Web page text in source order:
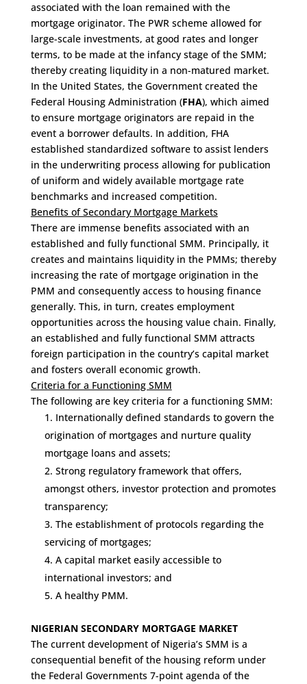
associated with the loan remained with the
mortgage originator. The PWR scheme allowed for
large-scale investments, at good rates and longer
terms, to be made at the infancy stage of the SMM;
thereby creating liquidity in a non-matured market.
In the United States, the Government created the
Federal Housing Administration (FHA), which aimed
to ensure mortgage originators are repaid in the
event a borrower defaults. In addition, FHA
established standardized software to assist lenders
in the underwriting process allowing for publication
of uniform and widely available mortgage rate
benchmarks and increased competition.
Benefits of Secondary Mortgage Markets
There are immense benefits associated with an
established and fully functional SMM. Principally, it
creates and maintains liquidity in the PMMs; thereby
increasing the rate of mortgage origination in the
PMM and consequently access to housing finance
generally. This, in turn, creates employment
opportunities across the housing value chain. Finally,
an established and fully functional SMM attracts
foreign participation in the country’s capital market
and fosters overall economic growth.
Criteria for a Functioning SMM
The following are key criteria for a functioning SMM:
Internationally defined standards to govern the
origination of mortgages and nurture quality
mortgage loans and assets;
Strong regulatory framework that offers,
amongst others, investor protection and promotes
transparency;
The establishment of protocols regarding the
servicing of mortgages;
A capital market easily accessible to
international investors; and
A healthy PMM.
NIGERIAN SECONDARY MORTGAGE MARKET
The current development of Nigeria’s SMM is a
consequential benefit of the housing reform under
the Federal Governments 7-point agenda of the